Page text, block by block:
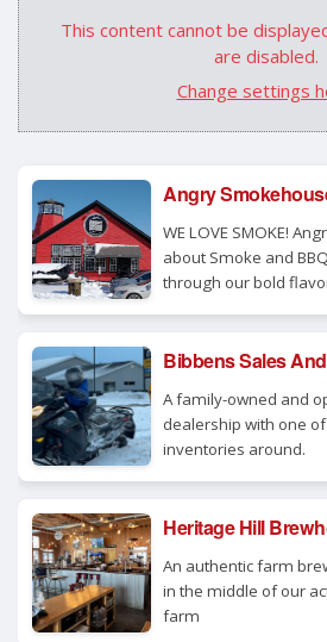
This content cannot be
are disabled.
Change settings
Angry
WE LOVE SMOKE!
about Smoke and
through our bold
Bibbens Sales
A family-owned and
dealership with one
inventories around.
Heritage Hill
An authentic farm
in the middle of our
farm